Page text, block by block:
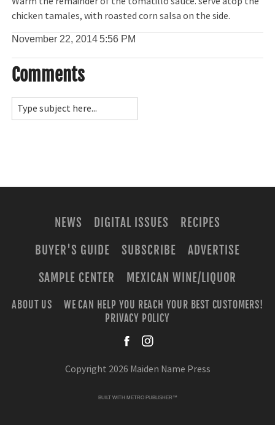
chicken tamales, with roasted corn salsa on the side.
November 22, 2014 5:56 PM
Comments
NEWS DIGITAL ISSUES
RECIPES
BUYER'S GUIDE
SUBSCRIBE
ADVERTISE
SAMPLE CENTER
MEXICAN WINE/LIQUOR
ABOUT US
WE CAN HELP YOU REACH YOUR BEST CUSTOMERS!
PRIVACY POLICY
Copyright 2026 Maiden Name Press
BUILT WITH METRO PUBLISHER™